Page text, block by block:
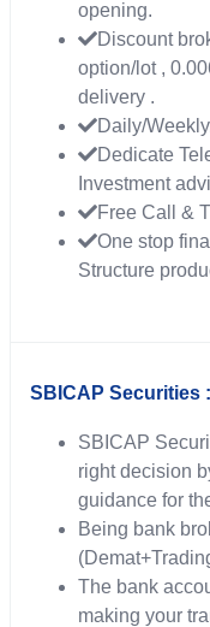
opening.
Discount
option/lot ,
delivery .
Daily/
Dedicate
Investment
Free Call &
One stop
Structure
SBICAP Securities :
SBICAP
right decision
guidance for
Being bank
The bank
making your